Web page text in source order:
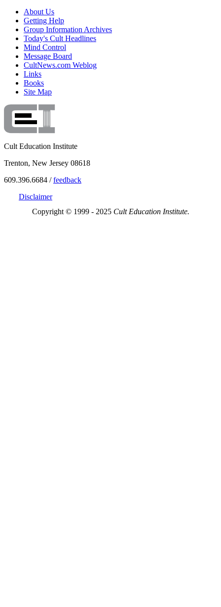
About Us
Getting Help
Group Information Archives
Today's Cult Headlines
Mind Control
Message Board
CultNews.com Weblog
Links
Books
Site Map
Cult Education Institute
Trenton, New Jersey 08618
609.396.6684 /feedback
Disclaimer
Copyright © 1999 - 2025 Cult Education Institute.